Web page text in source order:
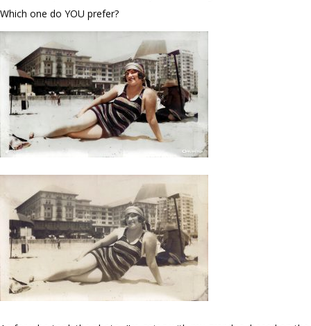
Which one do YOU prefer?